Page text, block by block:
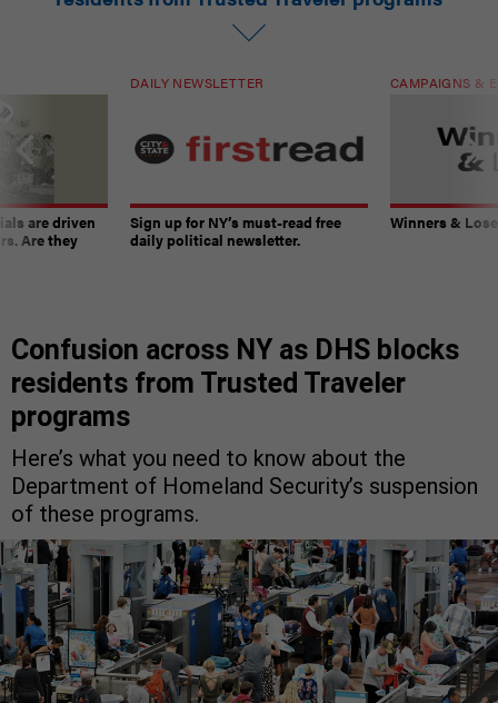
are driven
Are they
DAILY NEWSLETTER
Sign up for NY’s must-read free
daily political newsletter.
CAMPAIGNS &
Winners &
Confusion across NY as DHS blocks
residents from Trusted Traveler
programs
Here’s what you need to know about the
Department of Homeland Security’s suspension
of these programs.